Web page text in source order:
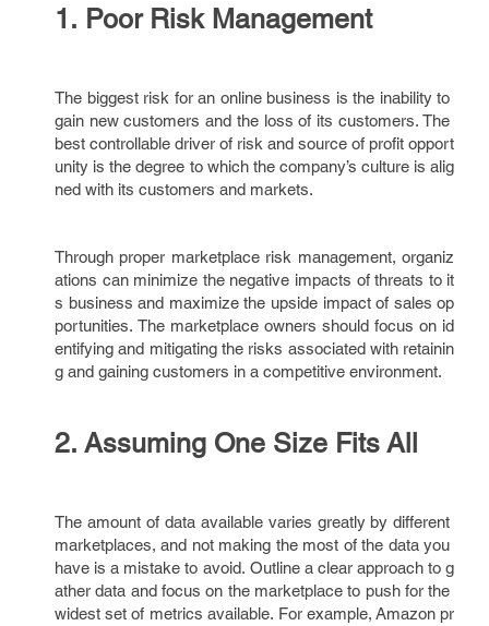
1. Poor Risk Management
The biggest risk for an online business is the inability to
gain new customers and the loss of its customers. The
best controllable driver of risk and source of profit opport
unity is the degree to which the company’s culture is alig
ned with its customers and markets.
Through proper marketplace risk management, organiz
ations can minimize the negative impacts of threats to it
s business and maximize the upside impact of sales op
portunities. The marketplace owners should focus on id
entifying and mitigating the risks associated with retainin
g and gaining customers in a competitive environment.
2. Assuming One Size Fits All
The amount of data available varies greatly by different
marketplaces, and not making the most of the data you
have is a mistake to avoid. Outline a clear approach to g
ather data and focus on the marketplace to push for the
widest set of metrics available. For example, Amazon pr